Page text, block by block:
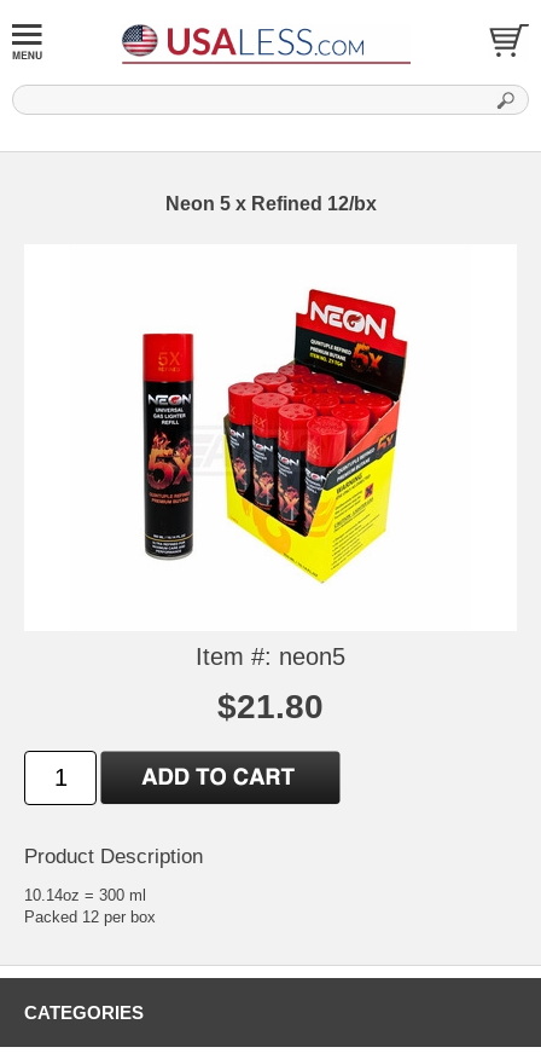
Neon 5 x Refined 12/bx
Item #: neon5
$21.80
Product Description
10.14oz = 300 ml
Packed 12 per box
CATEGORIES